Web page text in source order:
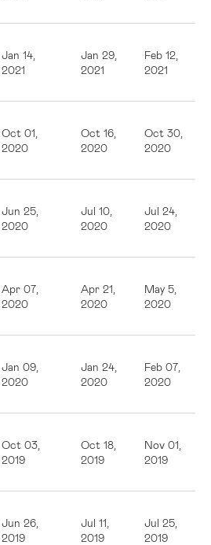
Jan 14,
2021
Jan 29,
2021
Feb 12,
2021
Oct 01,
2020
Oct 16,
2020
Oct 30,
2020
Jun 25,
2020
Jul 10,
2020
Jul 24,
2020
Apr 07,
2020
Apr 21,
2020
May 5,
2020
Jan 09,
2020
Jan 24,
2020
Feb 07,
2020
Oct 03,
2019
Oct 18,
2019
Nov 01,
2019
Jun 26,
2019
Jul 11,
2019
Jul 25,
2019